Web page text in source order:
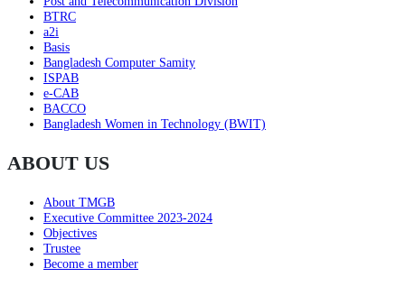
BTRC
a2i
Basis
Bangladesh Computer Samity
ISPAB
e-CAB
BACCO
Bangladesh Women in Technology (BWIT)
ABOUT US
About TMGB
Executive Committee 2023-2024
Objectives
Trustee
Become a member